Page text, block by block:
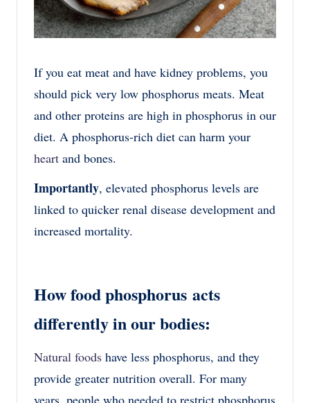
If you eat meat and have kidney problems, you
should pick very low phosphorus meats. Meat
and other proteins are high in phosphorus in our
diet. A phosphorus-rich diet can harm your
heart and bones.
Importantly, elevated phosphorus levels are
linked to quicker renal disease development and
increased mortality.
How food phosphorus acts
differently in our bodies:
Natural foods have less phosphorus, and they
provide greater nutrition overall. For many
years, people who needed to restrict phosphorus